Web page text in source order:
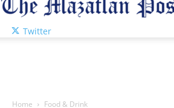
Twitter
Home Food & Drink